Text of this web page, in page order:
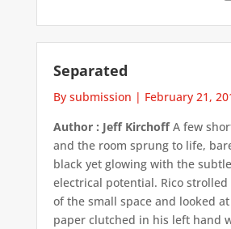
Separated
By submission | February 21,
Author : Jeff KirchoffA few
and the room sprung to life,
black yet glowing with the
electrical potential. Rico
of the small space and looked
paper clutched in his left hand